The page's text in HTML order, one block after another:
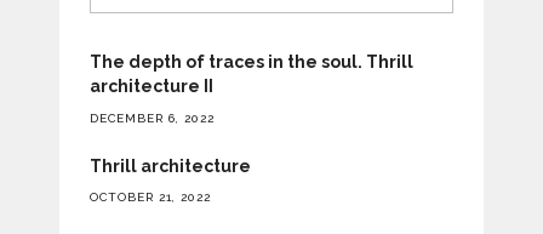
The depth of traces in the soul. Thrill
architecture II
DECEMBER 6, 2022
Thrill architecture
OCTOBER 21, 2022